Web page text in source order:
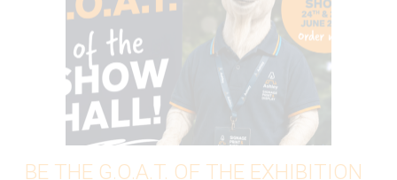
BE THE G.O.A.T. OF THE EXHIBITION